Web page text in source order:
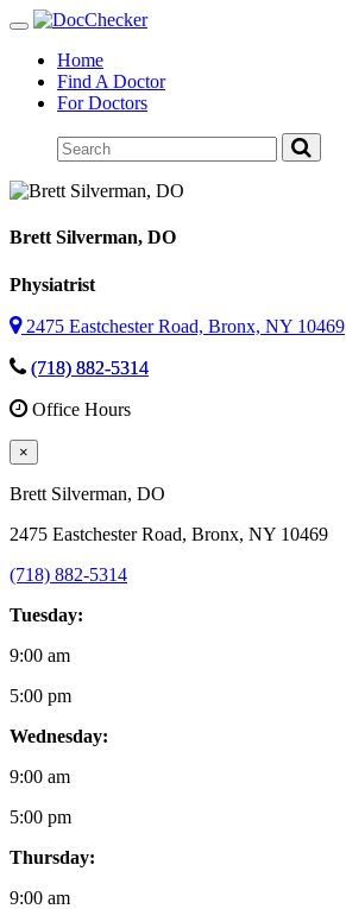
Toggle
navigationHome
Find A Doctor
For Doctors
Brett Silverman, DO
Physiatrist
2475 Eastchester Road, Bronx, NY 10469
(718) 882-5314
Office Hours
×
Brett Silverman, DO
2475 Eastchester Road, Bronx, NY 10469
(718) 882-5314
Tuesday:
9:00 am
5:00 pm
Wednesday:
9:00 am
5:00 pm
Thursday:
9:00 am